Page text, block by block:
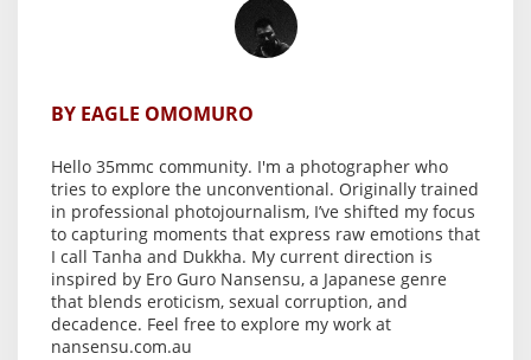
BY EAGLE OMOMURO
Hello 35mmc community. I'm a photographer who
tries to explore the unconventional. Originally trained
in professional photojournalism, I’ve shifted my focus
to capturing moments that express raw emotions that
I call Tanha and Dukkha. My current direction is
inspired by Ero Guro Nansensu, a Japanese genre
that blends eroticism, sexual corruption, and
decadence. Feel free to explore my work at
nansensu.com.au